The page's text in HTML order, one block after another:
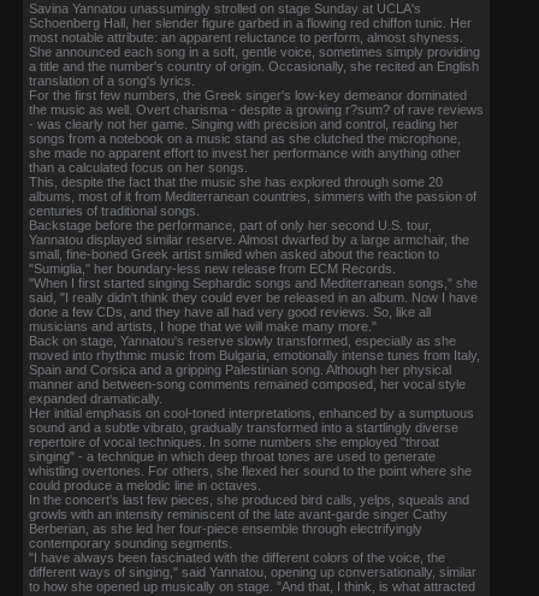
Savina Yannatou unassumingly strolled on stage Sunday at UCLA's
Schoenberg Hall, her slender figure garbed in a flowing red chiffon tunic. Her
most notable attribute: an apparent reluctance to perform, almost shyness.
She announced each song in a soft, gentle voice, sometimes simply providing
a title and the number's country of origin. Occasionally, she recited an English
translation of a song's lyrics.
For the first few numbers, the Greek singer's low-key demeanor dominated
the music as well. Overt charisma - despite a growing r?sum? of rave reviews
- was clearly not her game. Singing with precision and control, reading her
songs from a notebook on a music stand as she clutched the microphone,
she made no apparent effort to invest her performance with anything other
than a calculated focus on her songs.
This, despite the fact that the music she has explored through some 20
albums, most of it from Mediterranean countries, simmers with the passion of
centuries of traditional songs.
Backstage before the performance, part of only her second U.S. tour,
Yannatou displayed similar reserve. Almost dwarfed by a large armchair, the
small, fine-boned Greek artist smiled when asked about the reaction to
"Sumiglia," her boundary-less new release from ECM Records.
"When I first started singing Sephardic songs and Mediterranean songs," she
said, "I really didn't think they could ever be released in an album. Now I have
done a few CDs, and they have all had very good reviews. So, like all
musicians and artists, I hope that we will make many more."
Back on stage, Yannatou's reserve slowly transformed, especially as she
moved into rhythmic music from Bulgaria, emotionally intense tunes from Italy,
Spain and Corsica and a gripping Palestinian song. Although her physical
manner and between-song comments remained composed, her vocal style
expanded dramatically.
Her initial emphasis on cool-toned interpretations, enhanced by a sumptuous
sound and a subtle vibrato, gradually transformed into a startlingly diverse
repertoire of vocal techniques. In some numbers she employed "throat
singing" - a technique in which deep throat tones are used to generate
whistling overtones. For others, she flexed her sound to the point where she
could produce a melodic line in octaves.
In the concert's last few pieces, she produced bird calls, yelps, squeals and
growls with an intensity reminiscent of the late avant-garde singer Cathy
Berberian, as she led her four-piece ensemble through electrifyingly
contemporary sounding segments.
"I have always been fascinated with the different colors of the voice, the
different ways of singing," said Yannatou, opening up conversationally, similar
to how she opened up musically on stage. "And that, I think, is what attracted